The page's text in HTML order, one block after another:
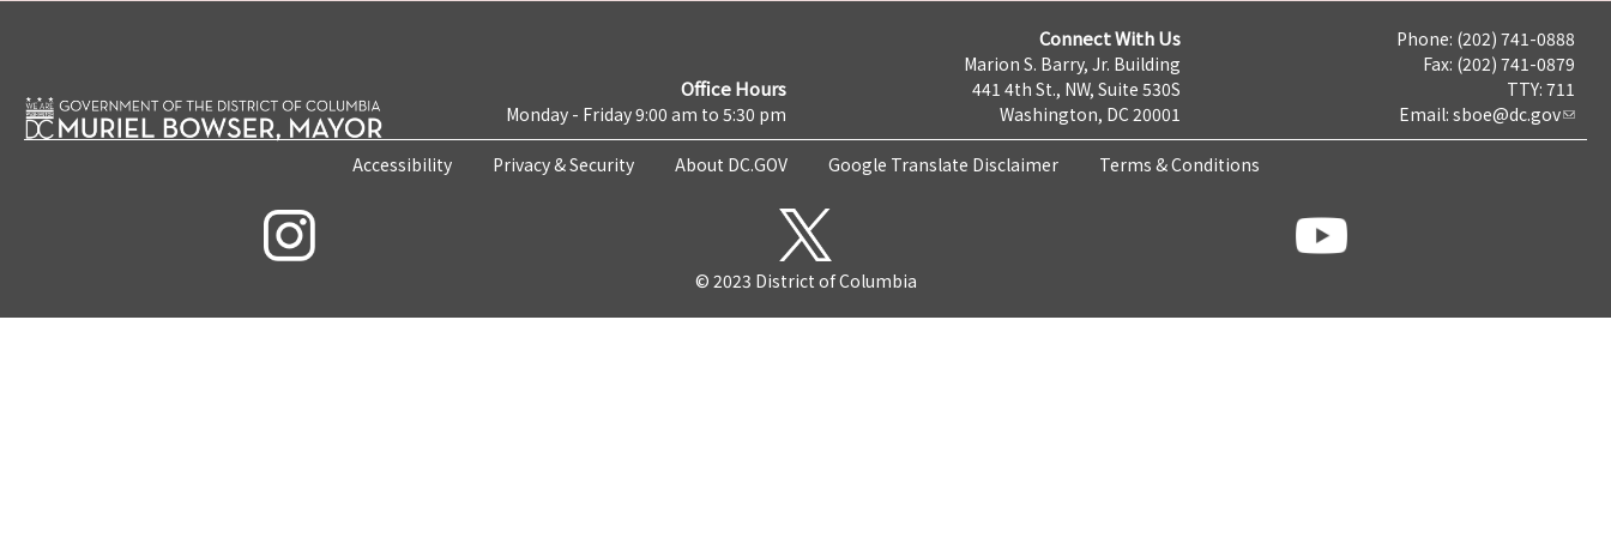
Office Hours
Monday - Friday 9:00 am to 5:30 pm
Connect With Us
Marion S. Barry, Jr. Building
441 4th St., NW, Suite 530S
Washington, DC 20001
Phone: (202) 741-0888
Fax: (202) 741-0879
TTY: 711
Email: sboe@dc.gov
Accessibility Privacy & Security About DC.GOV Google Translate Disclaimer Terms & Conditions
© 2023 District of Columbia